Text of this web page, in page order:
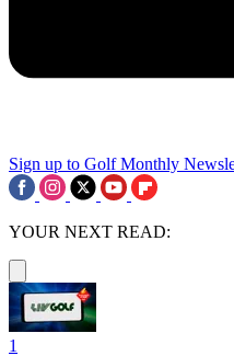
Sign up to Golf Monthly
YOUR NEXT READ:
1